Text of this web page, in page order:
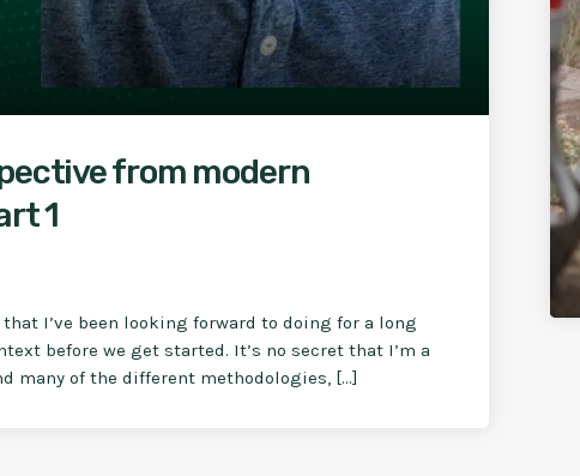
from modern
1
I’ve been looking forward to doing for a long
before we get started. It’s no secret that I’m a
many of the different methodologies, […]